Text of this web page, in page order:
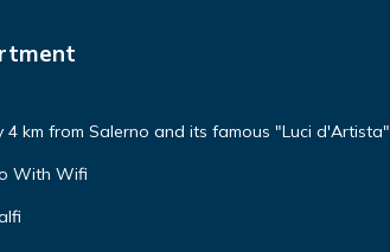
4 km from Salerno and its famous "Luci d'Artista"
With Wifi